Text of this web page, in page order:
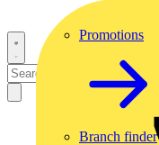
Promotions
Branch finder